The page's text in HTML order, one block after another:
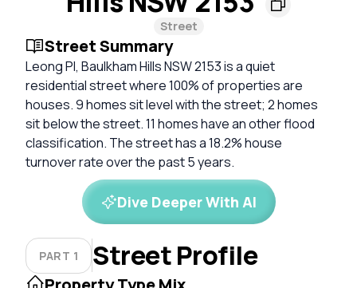
Street
Street Summary
Leong Pl, Baulkham Hills NSW 2153 is a quiet
residential street where 100% of properties are
houses. 9 homes sit level with the street; 2 homes
sit below the street. 11 homes have an other flood
classification. The street has a 18.2% house
turnover rate over the past 5 years.
Dive Deeper With AI
PART 1 Street Profile